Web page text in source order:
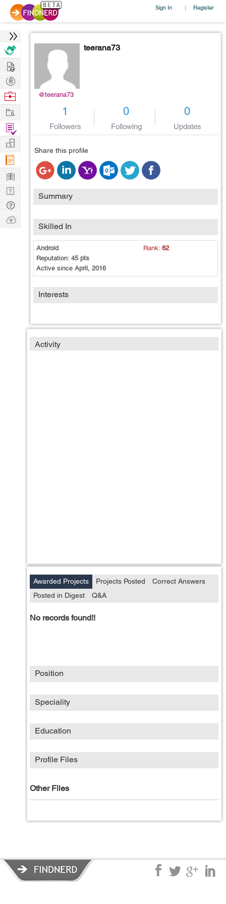
Sign In | Register
@teerana73
teerana73
1
Followers
0
Following
0
Updates
Share this profile
Summary
Skilled In
Android Rank:62
Reputation: 45 pts
Active since April, 2016
Interests
Activity
Awarded Projects Projects Posted
Correct Answers
Posted in Digest
Q&A
No records found!!
Position
Speciality
Education
Profile Files
Other Files
Hire
Post
Projects
Browse
Work
Find
Projects
Manage
Company
Learn
Nerd
Digest
Tech
Q & A
Ask